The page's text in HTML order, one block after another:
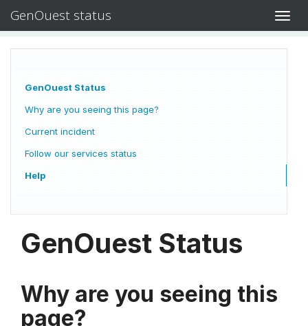
GenOuest status
GenOuest Status
Why are you seeing this page?
Current incident
Follow our services status
Help
GenOuest Status
Why are you seeing this
page?